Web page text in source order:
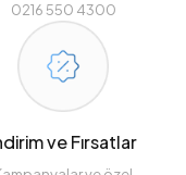
0216 550 4300
ve Fırsatlar